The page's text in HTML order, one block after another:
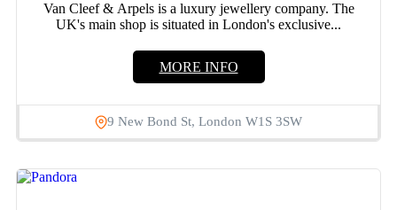
Van Cleef & Arpels is a luxury jewellery company. The
UK's main shop is situated in London's exclusive...
MORE INFO
9 New Bond St, London W1S 3SW